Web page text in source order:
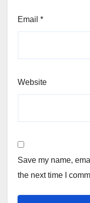
Email *
Website
Save my name,
the next time I